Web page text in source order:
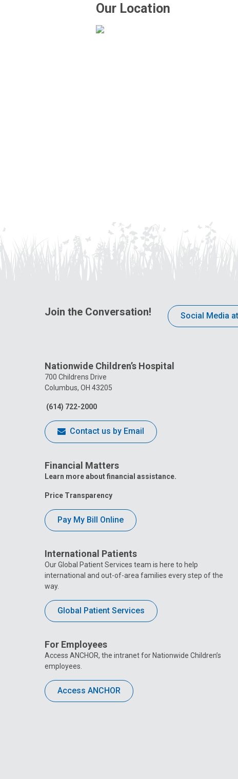
Our Location
Join the Conversation! Social Media
Nationwide Children’s Hospital
700 Childrens Drive
Columbus, OH 43205
(614) 722-2000
Contact us by Email
Financial Matters
Learn more about financial assistance.
Price Transparency
Pay My Bill Online
International Patients
Our Global Patient Services team is here to help
international and out-of-area families every step of the
way.
Global Patient Services
For Employees
Access ANCHOR, the intranet for Nationwide Children’s
employees.
Access ANCHOR